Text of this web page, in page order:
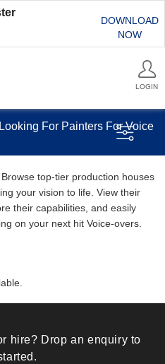
DOWNLOAD
NOW
LOGIN
For Painters For Voice
top-tier production houses
your vision to life. View their
their capabilities, and easily
on your next hit Voice-overs.
hire? Drop an enquiry to